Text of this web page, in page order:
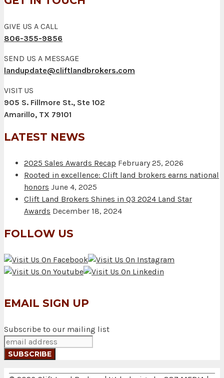
GIVE US A CALL
806-355-9856
SEND US A MESSAGE
landupdate@cliftlandbrokers.com
VISIT US
905 S. Fillmore St., Ste 102
Amarillo, TX 79101
LATEST NEWS
2025 Sales Awards Recap February 25, 2026
Rooted in excellence: Clift land brokers earns national
honors June 4, 2025
Clift Land Brokers Shines in Q3 2024 Land Star
Awards December 18, 2024
FOLLOW US
EMAIL SIGN UP
Subscribe to our mailing list